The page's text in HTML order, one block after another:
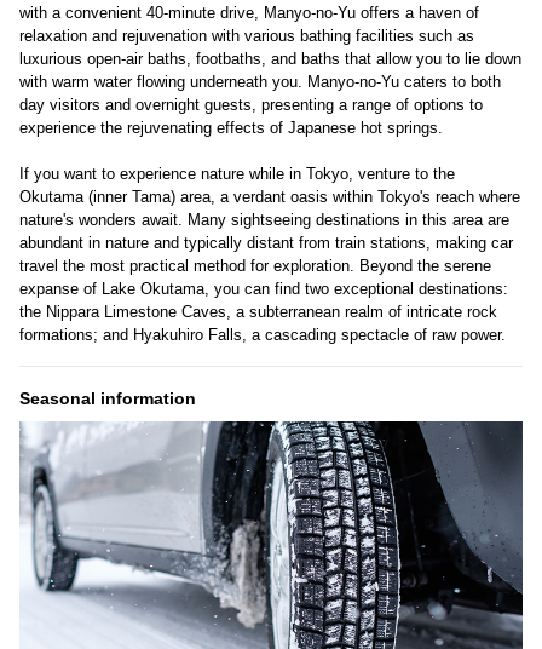
with a convenient 40-minute drive, Manyo-no-Yu offers a haven of
relaxation and rejuvenation with various bathing facilities such as
luxurious open-air baths, footbaths, and baths that allow you to lie down
with warm water flowing underneath you. Manyo-no-Yu caters to both
day visitors and overnight guests, presenting a range of options to
experience the rejuvenating effects of Japanese hot springs.
If you want to experience nature while in Tokyo, venture to the
Okutama (inner Tama) area, a verdant oasis within Tokyo's reach where
nature's wonders await. Many sightseeing destinations in this area are
abundant in nature and typically distant from train stations, making car
travel the most practical method for exploration. Beyond the serene
expanse of Lake Okutama, you can find two exceptional destinations:
the Nippara Limestone Caves, a subterranean realm of intricate rock
formations; and Hyakuhiro Falls, a cascading spectacle of raw power.
Seasonal information